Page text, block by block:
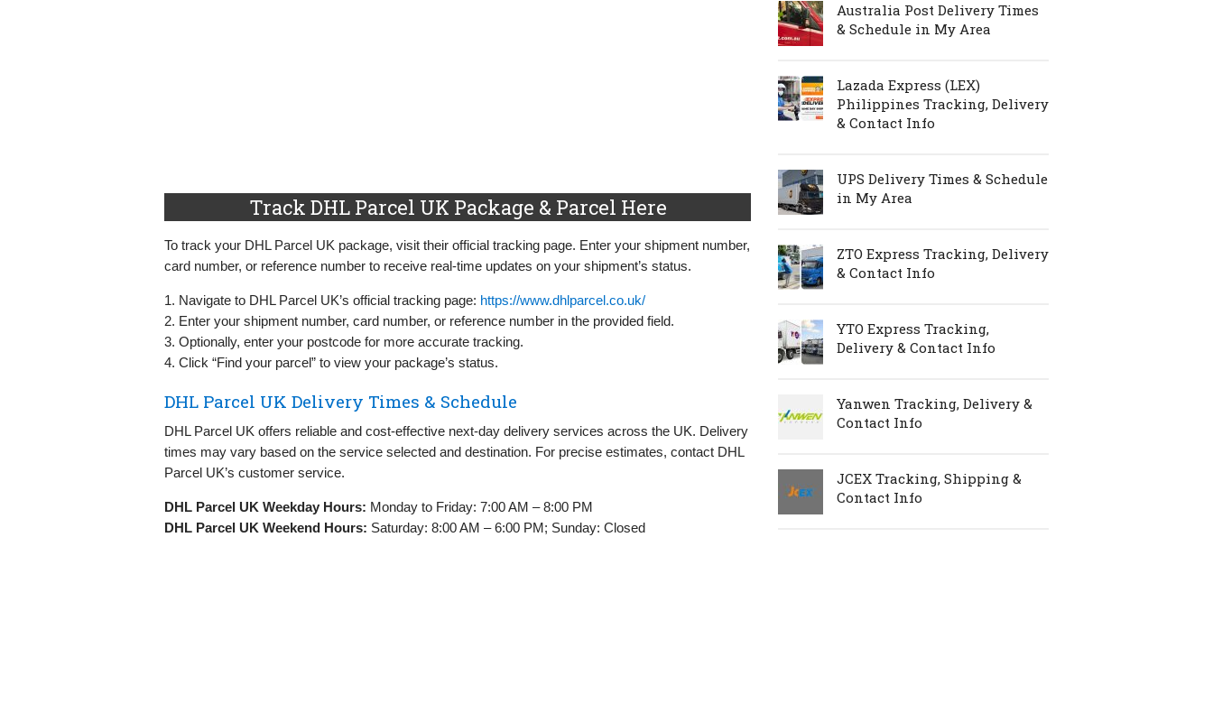
Track DHL Parcel UK Package & Parcel Here
To track your DHL Parcel UK package, visit their official tracking page. Enter your shipment number,
card number, or reference number to receive real-time updates on your shipment’s status.
1. Navigate to DHL Parcel UK’s official tracking page: https://www.dhlparcel.co.uk/
2. Enter your shipment number, card number, or reference number in the provided field.
3. Optionally, enter your postcode for more accurate tracking.
4. Click “Find your parcel” to view your package’s status.
DHL Parcel UK Delivery Times & Schedule
DHL Parcel UK offers reliable and cost-effective next-day delivery services across the UK. Delivery
times may vary based on the service selected and destination. For precise estimates, contact DHL
Parcel UK’s customer service.
DHL Parcel UK Weekday Hours: Monday to Friday: 7:00 AM – 8:00 PM
DHL Parcel UK Weekend Hours: Saturday: 8:00 AM – 6:00 PM; Sunday: Closed
Australia Post Delivery Times
& Schedule in My Area
Lazada Express (LEX)
Philippines Tracking, Delivery
& Contact Info
UPS Delivery Times & Schedule
in My Area
ZTO Express Tracking, Delivery
& Contact Info
YTO Express Tracking,
Delivery & Contact Info
Yanwen Tracking, Delivery &
Contact Info
JCEX Tracking, Shipping &
Contact Info